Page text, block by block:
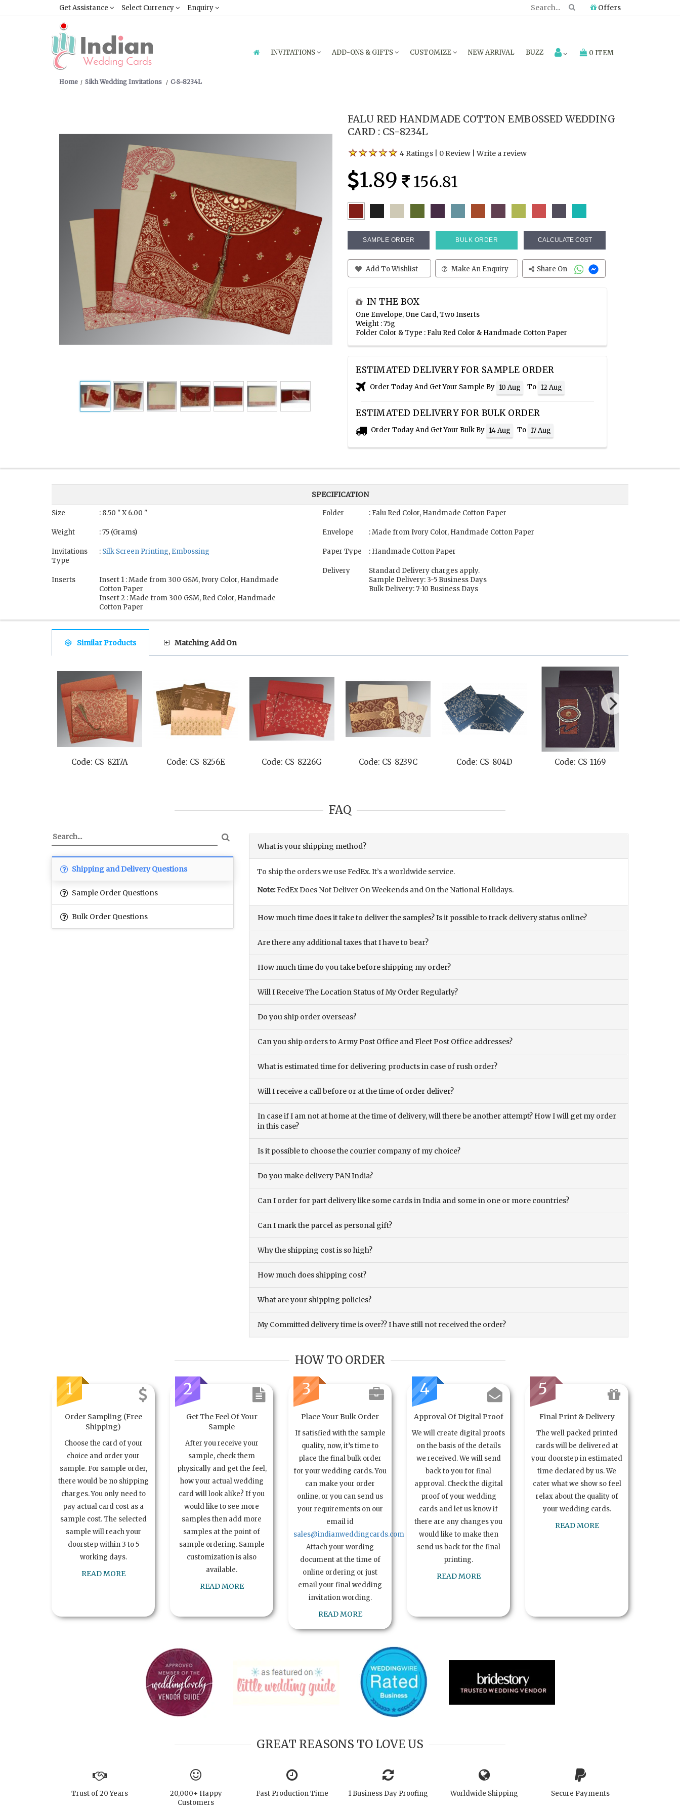
Get Assistance Select Currency Enquiry Offers
INVITATIONS ADD-ONS & GIFTS CUSTOMIZE NEW ARRIVAL BUZZ 0 ITEM
Home Sikh Wedding Invitations C-S-8234L
FALU RED HANDMADE COTTON EMBOSSED WEDDING
CARD : CS-8234L
4 Ratings 0 Review |Write a review
1.89 156.81
SAMPLE ORDER BULK ORDER CALCULATE COST
Add To Wishlist Make An Enquiry Share On
IN THE BOX
One Envelope, One Card, Two Inserts
Weight : 75g
Folder Color & Type : Falu Red Color & Handmade Cotton Paper
ESTIMATED DELIVERY FOR SAMPLE ORDER
Order Today And Get Your Sample By 10 Aug To 12 Aug
ESTIMATED DELIVERY FOR BULK ORDER
Order Today And Get Your Bulk By 14 Aug To 17 Aug
SPECIFICATION
Size : 8.50 " X 6.00 "
Weight : 75 (Grams)
Invitations
Type
: Silk Screen Printing, Embossing
Inserts
Insert 1 : Made from 300 GSM, Ivory Color, Handmade
Cotton Paper
Insert 2 : Made from 300 GSM, Red Color, Handmade
Cotton Paper
Folder : Falu Red Color, Handmade Cotton Paper
Envelope : Made from Ivory Color, Handmade Cotton Paper
Paper Type : Handmade Cotton Paper
Delivery
Standard Delivery charges apply.
Sample Delivery: 3-5 Business Days
Bulk Delivery: 7-10 Business Days
Similar Products Matching Add On
Code: CS-8217A Code: CS-8256E Code: CS-8226G Code: CS-8239C Code: CS-804D Code: CS-1169
FAQ
Shipping and Delivery Questions
Sample Order Questions
Bulk Order Questions
What is your shipping method?
To ship the orders we use FedEx. It’s a worldwide service.
Note:FedEx Does Not Deliver On Weekends and On the National Holidays.
How much time does it take to deliver the samples? Is it possible to track delivery status online?
Are there any additional taxes that I have to bear?
How much time do you take before shipping my order?
Will I Receive The Location Status of My Order Regularly?
Do you ship order overseas?
Can you ship orders to Army Post Office and Fleet Post Office addresses?
What is estimated time for delivering products in case of rush order?
Will I receive a call before or at the time of order deliver?
In case if I am not at home at the time of delivery, will there be another attempt? How I will get my order
in this case?
Is it possible to choose the courier company of my choice?
Do you make delivery PAN India?
Can I order for part delivery like some cards in India and some in one or more countries?
Can I mark the parcel as personal gift?
Why the shipping cost is so high?
How much does shipping cost?
What are your shipping policies?
My Committed delivery time is over?? I have still not received the order?
HOW TO ORDER
1
Order Sampling (Free
Shipping)
Choose the card of your
choice and order your
sample. For sample order,
there would be no shipping
charges. You only need to
pay actual card cost as a
sample cost. The selected
sample will reach your
doorstep within 3 to 5
working days.
READ MORE
2
Get The Feel Of Your
Sample
After you receive your
sample, check them
physically and get the feel,
how your actual wedding
card will look alike? If you
would like to see more
samples then add more
samples at the point of
sample ordering. Sample
customization is also
available.
READ MORE
3
Place Your Bulk Order
If satisfied with the sample
quality, now, it’s time to
place the final bulk order
for your wedding cards. You
can make your order
online, or you can send us
your requirements on our
email id
sales@indianweddingcards.com
Attach your wording
document at the time of
online ordering or just
email your final wedding
invitation wording.
READ MORE
4
Approval Of Digital Proof
We will create digital proofs
on the basis of the details
we received. We will send
back to you for final
approval. Check the digital
proof of your wedding
cards and let us know if
there are any changes you
would like to make then
send us back for the final
printing.
READ MORE
5
Final Print & Delivery
The well packed printed
cards will be delivered at
your doorstep in estimated
time declared by us. We
cater what we show so feel
relax about the quality of
your wedding cards.
READ MORE
GREAT REASONS TO LOVE US
Trust of 20 Years
20,000+ Happy
Customers
Fast Production Time 1 Business Day Proofing Worldwide Shipping Secure Payments